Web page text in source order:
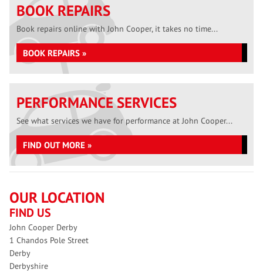
BOOK REPAIRS
Book repairs online with John Cooper, it takes no time...
BOOK REPAIRS »
PERFORMANCE SERVICES
See what services we have for performance at John Cooper...
FIND OUT MORE »
OUR LOCATION
FIND US
John Cooper Derby
1 Chandos Pole Street
Derby
Derbyshire